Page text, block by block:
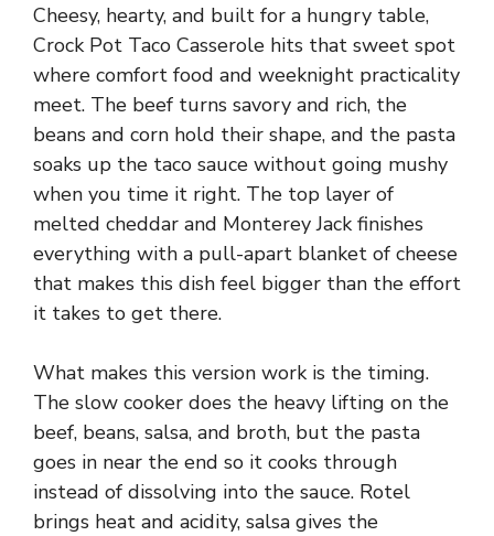
Cheesy, hearty, and built for a hungry table,
Crock Pot Taco Casserole hits that sweet spot
where comfort food and weeknight practicality
meet. The beef turns savory and rich, the
beans and corn hold their shape, and the pasta
soaks up the taco sauce without going mushy
when you time it right. The top layer of
melted cheddar and Monterey Jack finishes
everything with a pull-apart blanket of cheese
that makes this dish feel bigger than the effort
it takes to get there.
What makes this version work is the timing.
The slow cooker does the heavy lifting on the
beef, beans, salsa, and broth, but the pasta
goes in near the end so it cooks through
instead of dissolving into the sauce. Rotel
brings heat and acidity, salsa gives the